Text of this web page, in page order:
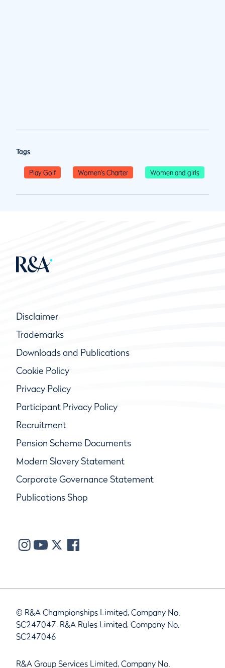
Tags
Play Golf Women's Charter Women and girls
Disclaimer
Trademarks
Downloads and Publications
Cookie Policy
Privacy Policy
Participant Privacy Policy
Recruitment
Pension Scheme Documents
Modern Slavery Statement
Corporate Governance Statement
Publications Shop
© R&A Championships Limited, Company No.
SC247047, R&A Rules Limited, Company No.
SC247046
R&A Group Services Limited, Company No.